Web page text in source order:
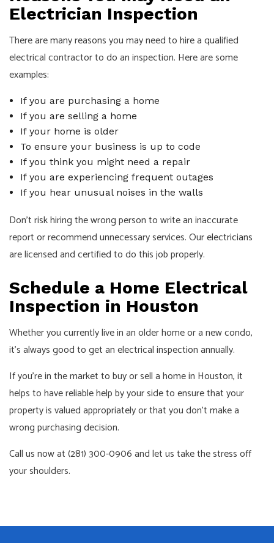
Electrician Inspection
There are many reasons you may need to hire a qualified
electrical contractor to do an inspection. Here are some
examples:
If you are purchasing a home
If you are selling a home
If your home is older
To ensure your business is up to code
If you think you might need a repair
If you are experiencing frequent outages
If you hear unusual noises in the walls
Don’t risk hiring the wrong person to write an inaccurate
report or recommend unnecessary services. Ourelectricians
are licensed and certified to do this job properly.
Schedule a Home Electrical
Inspection in Houston
Whether you currently live in an older home or a new condo,
it’s always good to get an electrical inspection annually.
If you’re in the market to buy or sell a home in Houston, it
helps to have reliable help by your side to ensure that your
property is valued appropriately or that you don’t make a
wrong purchasing decision.
Call us now at (281) 300-0906 and let us take the stress off
your shoulders.